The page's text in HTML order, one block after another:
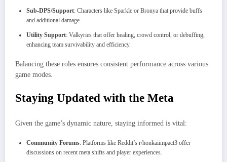
Sub-DPS/Support: Characters like Sparkle or Bronya that provide buffs
and additional damage.
Utility Support: Valkyries that offer healing, crowd control, or debuffing,
enhancing team survivability and efficiency.
Balancing these roles ensures consistent performance across various
game modes.
Staying Updated with the Meta
Given the game’s dynamic nature, staying informed is vital:
Community Forums: Platforms like Reddit’s r/honkaiimpact3 offer
discussions on recent meta shifts and player experiences.